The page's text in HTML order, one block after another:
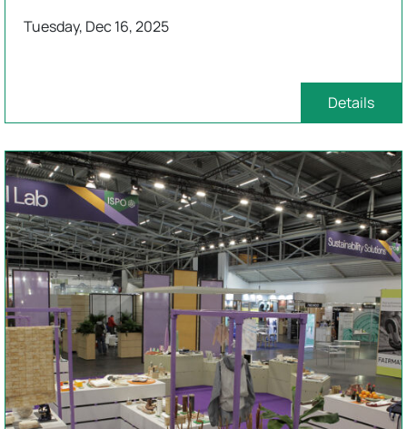
Tuesday, Dec 16, 2025
Details